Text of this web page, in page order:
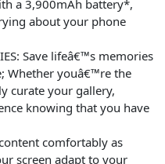
a 3,900mAh battery*,
about your phone
Save lifeâ€™s memories
Whether youâ€™re the
curate your gallery,
knowing that you have
comfortably as
screen adapt to your